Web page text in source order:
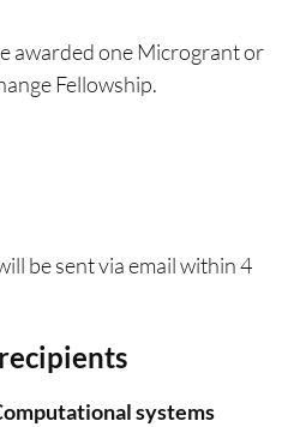
awarded one Microgrant or
Fellowship.
be sent via email within 4
systems